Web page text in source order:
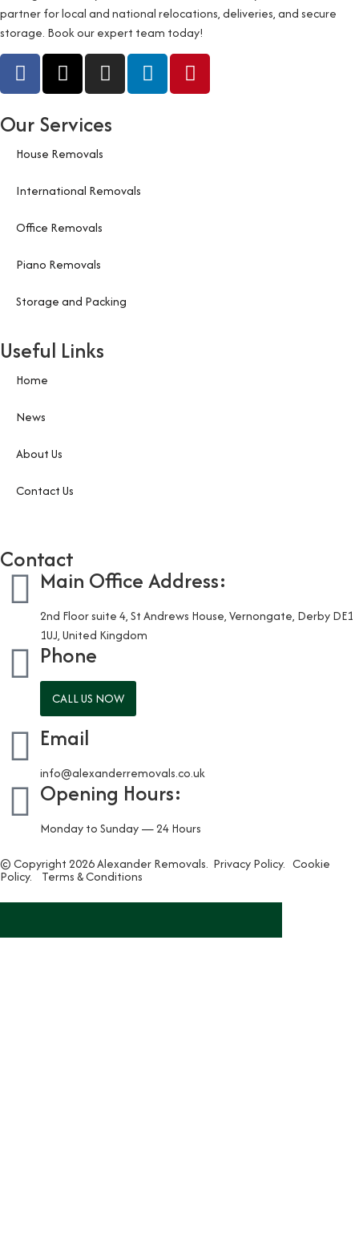
partner for local and national relocations, deliveries, and secure
storage. Book our expert team today!
Our Services
House Removals
International Removals
Office Removals
Piano Removals
Storage and Packing
Useful Links
Home
News
About Us
Contact Us
Contact
Main Office Address:
2nd Floor suite 4, St Andrews House, Vernongate, Derby DE1
1UJ, United Kingdom
Phone
CALL US NOW
Email
info@alexanderremovals.co.uk
Opening Hours:
Monday to Sunday — 24 Hours
© Copyright 2026 Alexander Removals. Privacy Policy. Cookie
Policy. Terms & Conditions